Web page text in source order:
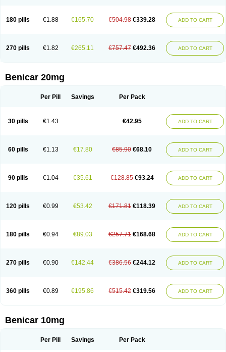
180 pills €1.88 €165.70 €504.98 €339.28 ADD TO CART
270 pills €1.82 €265.11 €757.47 €492.36 ADD TO CART
Benicar 20mg
Per Pill Savings Per Pack
30 pills €1.43 €42.95 ADD TO CART
60 pills €1.13 €17.80 €85.90 €68.10 ADD TO CART
90 pills €1.04 €35.61 €128.85 €93.24 ADD TO CART
120 pills €0.99 €53.42 €171.81 €118.39 ADD TO CART
180 pills €0.94 €89.03 €257.71 €168.68 ADD TO CART
270 pills €0.90 €142.44 €386.56 €244.12 ADD TO CART
360 pills €0.89 €195.86 €515.42 €319.56 ADD TO CART
Benicar 10mg
Per Pill Savings Per Pack